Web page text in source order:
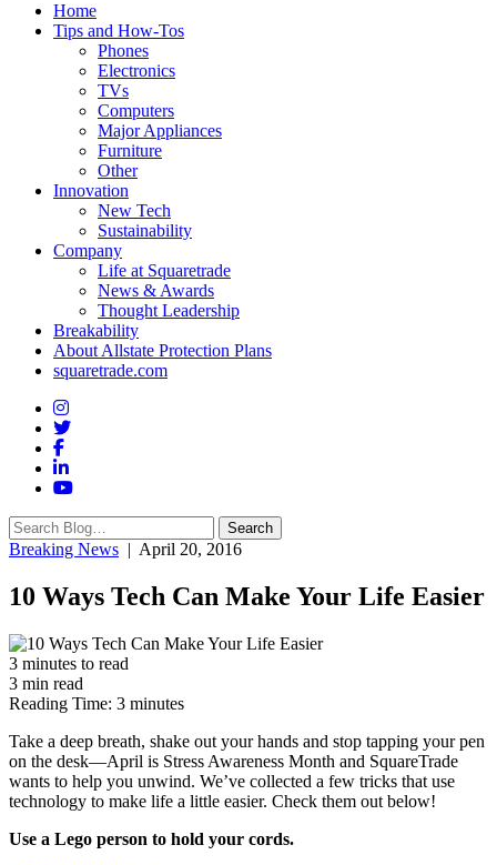
Home
Tips and How-Tos
Phones
Electronics
TVs
Computers
Major Appliances
Furniture
Other
Innovation
New Tech
Sustainability
Company
Life at Squaretrade
News & Awards
Thought Leadership
Breakability
About Allstate Protection Plans
squaretrade.com
Search
for:
Search
Breaking News | April 20, 2016
10 Ways Tech Can Make Your Life Easier
3 minutes to read
3 min read
Reading Time: 3 minutes
Take a deep breath, shake out your hands and stop tapping your pen
on the desk—April is Stress Awareness Month and SquareTrade
wants to help you unwind. We’ve collected a few tricks that use
technology to make life a little easier. Check them out below!
Use a Lego person to hold your cords.